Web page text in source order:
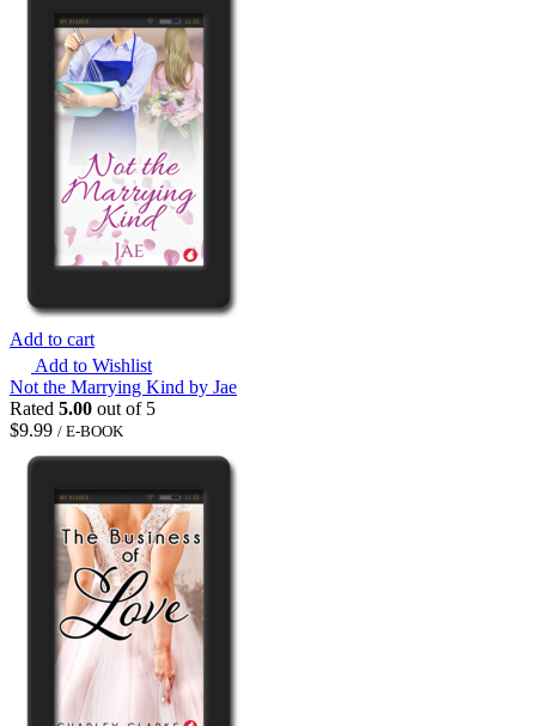
Add to cart
Add to Wishlist
Not the Marrying Kind by Jae
Rated 5.00 out of 5
$9.99 / E-BOOK